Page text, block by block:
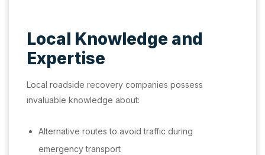
Local Knowledge and
Expertise
Local roadside recovery companies possess
invaluable knowledge about:
Alternative routes to avoid traffic during
emergency transport